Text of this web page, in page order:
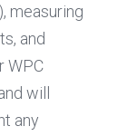
measuring
and
WPC
will
any